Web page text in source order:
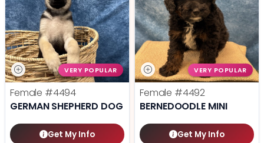
VERY POPULAR
Female #4494
GERMAN SHEPHERD DOG
Get My Info
VERY POPULAR
Female #4492
BERNEDOODLE MINI
Get My Info